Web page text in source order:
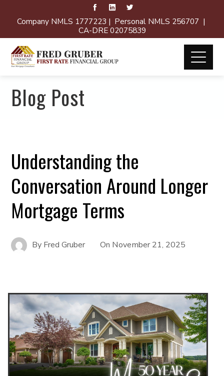
Company NMLS 1777223 | Personal NMLS 256707 |
CA-DRE 02075839
Blog Post
Understanding the
Conversation Around Longer
Mortgage Terms
By Fred Gruber On November 21, 2025